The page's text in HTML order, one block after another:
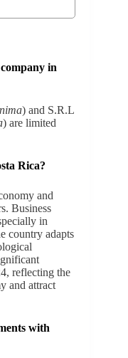
in
) and S.R.L
) are limited
Rica?
and
Business
in
country adapts
reflecting the
and attract
with